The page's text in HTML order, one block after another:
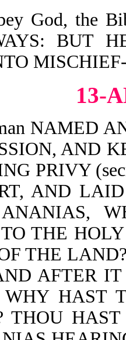
God, the
BUT
13-
NAMED
AND
PRIVY
AND
THE
THE
AFTER
WHY HAST
THOU